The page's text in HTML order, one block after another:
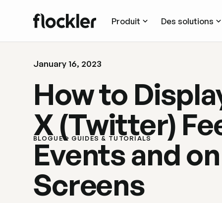
Produit Des solutions
BLOGUE GUIDES & TUTORIALS
January 16, 2023
How to
X (Twitter)
Events and
Screens